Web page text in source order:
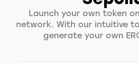
Launch your own token
network. With our intuitive
generate your own